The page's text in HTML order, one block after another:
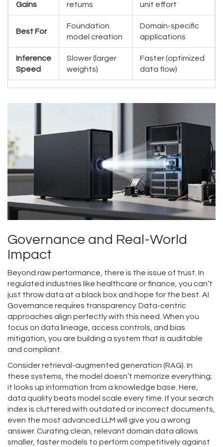
Gains
returns
unit effort
Best For
Foundation
model creation
Domain-specific
applications
Inference
Speed
Slower (larger
weights)
Faster (optimized
data flow)
Governance and Real-World
Impact
Beyond raw performance, there is the issue of trust. In
regulated industries like healthcare or finance, you can’t
just throw data at a black box and hope for the best. AI
Governance requires transparency. Data-centric
approaches align perfectly with this need. When you
focus on data lineage, access controls, and bias
mitigation, you are building a system that is auditable
and compliant.
Consider retrieval-augmented generation (RAG). In
these systems, the model doesn’t memorize everything;
it looks up information from a knowledge base. Here,
data quality beats model scale every time. If your search
index is cluttered with outdated or incorrect documents,
even the most advanced LLM will give you a wrong
answer. Curating clean, relevant domain data allows
smaller, faster models to perform competitively against